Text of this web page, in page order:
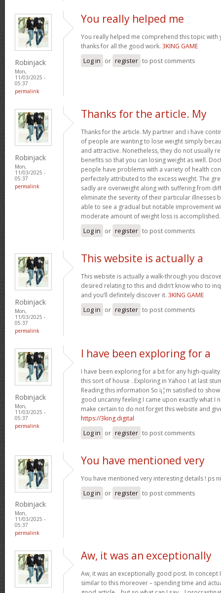
Robinjack
Mon,
11/03/2025 -
05:37
permalink
You really helped me
You really helped me comprehend this topic
thanks for all the good work. 3KING GAME
Log in or register to post comments
Robinjack
Mon,
11/03/2025 -
05:37
permalink
Thanks for the article. My
Thanks for the article. My partner and i have
of people are wanting to lose weight simply
and attractive. Nonetheless, they do not usually
benefits so that you can losing weight as well.
people have problems with a variety of health
perfectely attributed to the excess weight. The
sadly are overweight along with suffering from
eliminate the severity of their particular illnesses
able to see a gradual but notable improvement
moderate amount of weight loss is
Log in or register to post comments
Robinjack
Mon,
11/03/2025 -
05:37
permalink
This website is actually a
This website is actually a walk-through you
desired relating to this and didn’t know who to
and you’ll definitely discover it. 3KING GAME
Log in or register to post comments
Robinjack
Mon,
11/03/2025 -
05:37
permalink
I have been exploring for a
I have been exploring for a bit for any high-
this sort of house . Exploring in Yahoo I at last
Reading this information So i¡¦m satisfied to
good uncanny feeling I came upon exactly what I
make certain to do not forget this website and
https://3king.digital
Log in or register to post comments
Robinjack
Mon,
11/03/2025 -
05:37
permalink
You have mentioned very
You have mentioned very interesting details ! ps
Log in or register to post comments
Aw, it was an exceptionally
Aw, it was an exceptionally good post. In concept
similar to this moreover – spending time and